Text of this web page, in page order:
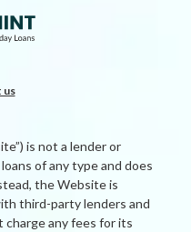
us
is not a lender or
of any type and does
the Website is
third-party lenders and
any fees for its